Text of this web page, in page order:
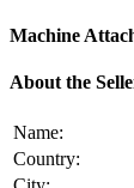
Machine
About the
Name:
Country: